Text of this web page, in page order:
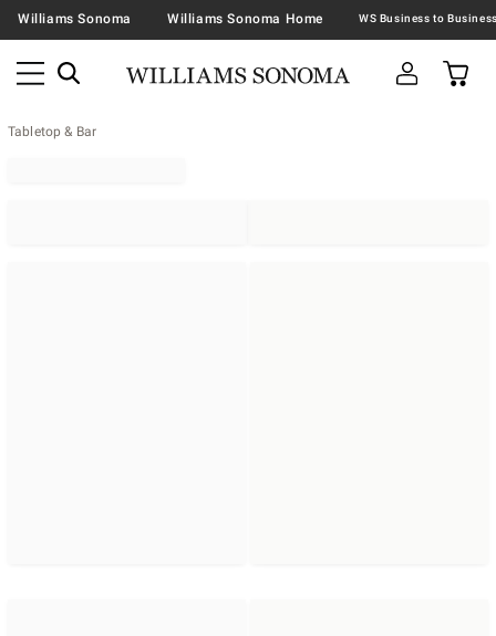
Williams Sonoma Williams Sonoma Home
Tabletop & Bar